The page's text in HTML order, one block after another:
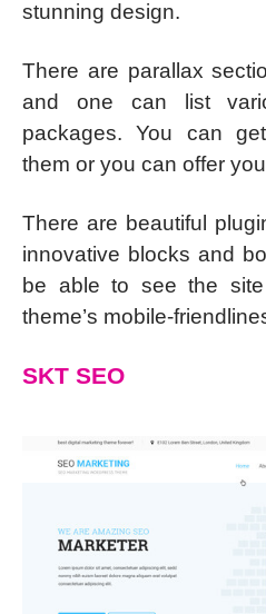
stunning design.
There are parallax
and one can list
packages. You can
them or you can offer
There are beautiful
innovative blocks and
be able to see the
theme’s mobile-
SKT SEO